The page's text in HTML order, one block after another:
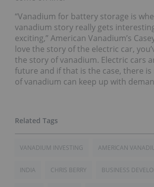
“Vanadium for battery storage is
vanadium story really gets
exciting,” American Vanadium’s
love the story of the electric car,
the story of vanadium. Electric cars
future and if that is the case, there is
of vanadium can keep up with
VANADIUM INVESTING AMERICAN
INDIA CHRIS BERRY BUSINESS